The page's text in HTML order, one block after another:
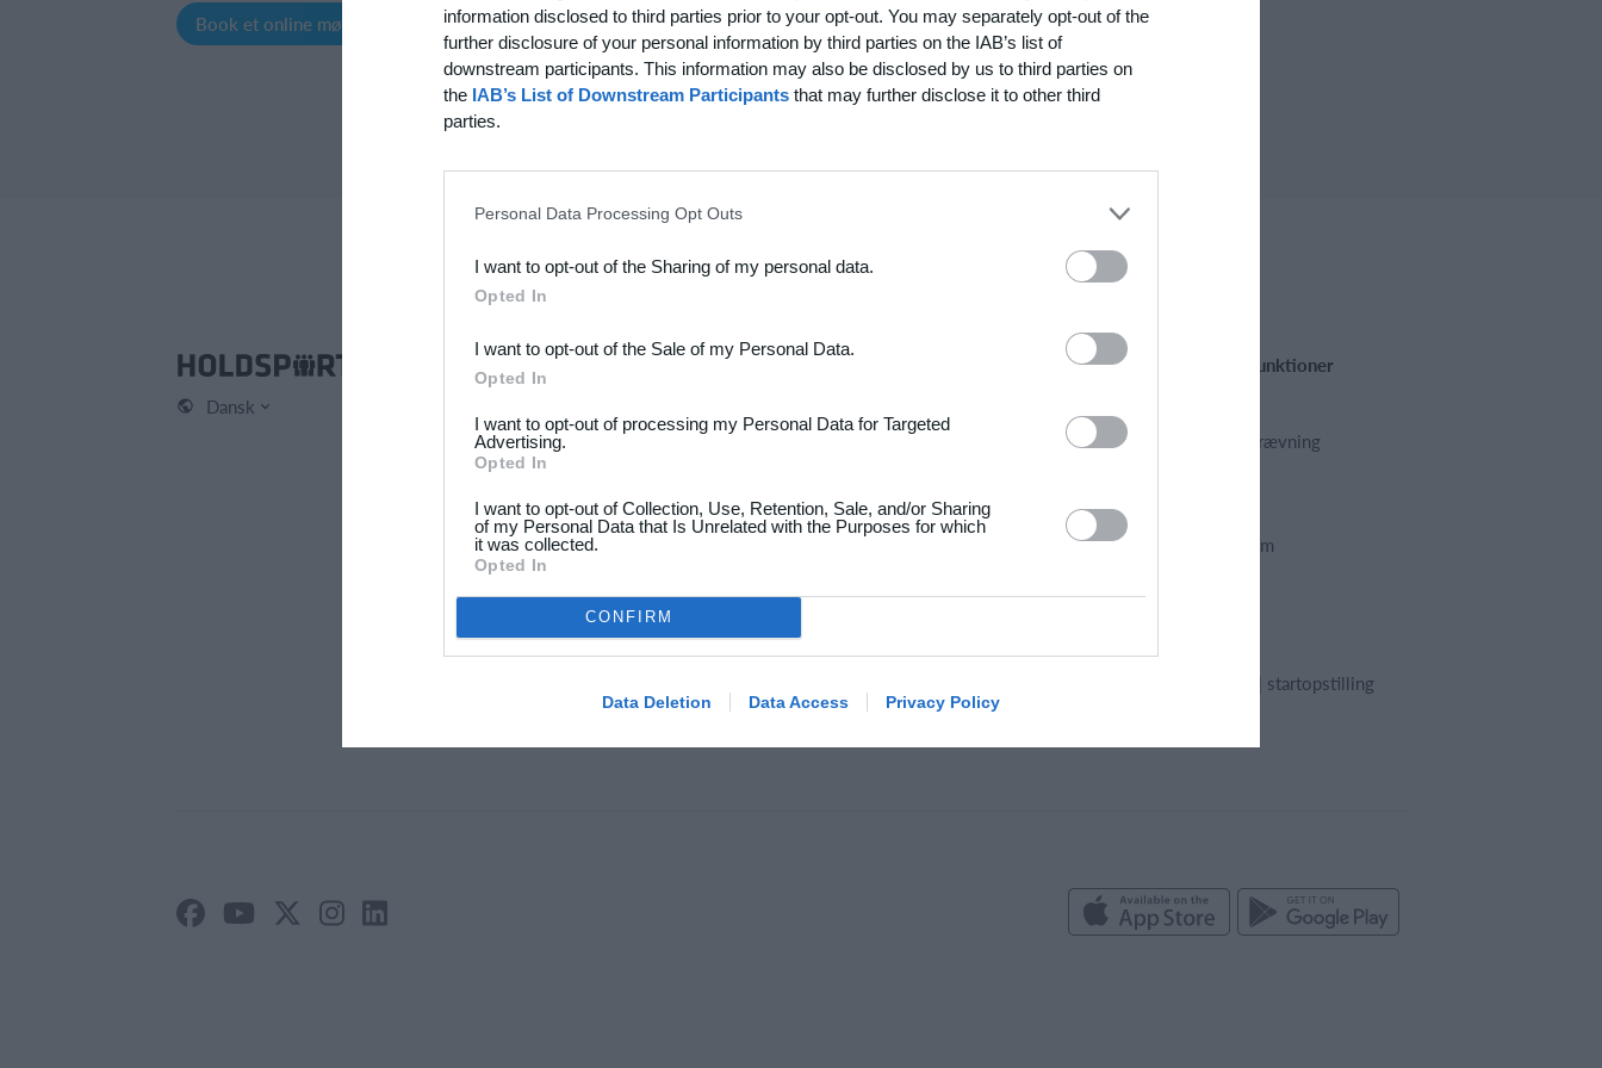
information disclosed to third parties prior to your opt-out. You may separately opt-out of the
further disclosure of your personal information by third parties on the IAB’s list of
downstream participants. This information may also be disclosed by us to third parties on
the IAB’s List of Downstream Participants that may further disclose it to other third
parties.
Personal Data Processing Opt Outs
I want to opt-out of the Sharing of my personal data.
Opted In
I want to opt-out of the Sale of my Personal Data.
Opted In
I want to opt-out of processing my Personal Data for Targeted
Advertising.
Opted In
I want to opt-out of Collection, Use, Retention, Sale, and/or Sharing
of my Personal Data that Is Unrelated with the Purposes for which
it was collected.
Opted In
CONFIRM
Data Deletion Data Access Privacy Policy
Book et online møde Opret profil
Dansk
Holdsport
Om os
Karriere
Presseomtale
Artikelarkiv
Annoncering
Privatlivspolitik
Klubunivers
Klubinfo
Fremhævede funktioner
Kontingentopkrævning
Foreningssystem
Holdopstilling | startopstilling